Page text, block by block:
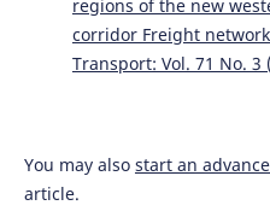
regions of the new
corridor Freight
Transport: Vol. 71 No. 3
You may also start an
article.